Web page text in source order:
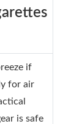
if
for air
is safe